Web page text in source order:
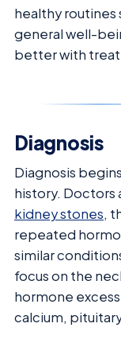
healthy
general well-
better with
Diagnosis
Diagnosis
history. Doctors
kidney stones,
repeated
similar
focus on the
hormone
calcium,